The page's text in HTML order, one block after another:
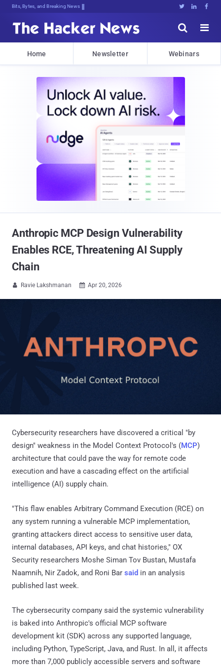
Bits, Bytes, and Breaking News   


Home Newsletter Webinars
Anthropic MCP Design Vulnerability
Enables RCE, Threatening AI Supply
Chain
 Ravie Lakshmanan  Apr 20, 2026
Cybersecurity researchers have discovered a critical "by
design" weakness in the Model Context Protocol's (MCP)
architecture that could pave the way for remote code
execution and have a cascading effect on the artificial
intelligence (AI) supply chain.
"This flaw enables Arbitrary Command Execution (RCE) on
any system running a vulnerable MCP implementation,
granting attackers direct access to sensitive user data,
internal databases, API keys, and chat histories," OX
Security researchers Moshe Siman Tov Bustan, Mustafa
Naamnih, Nir Zadok, and Roni Bar said in an analysis
published last week.
The cybersecurity company said the systemic vulnerability
is baked into Anthropic's official MCP software
development kit (SDK) across any supported language,
including Python, TypeScript, Java, and Rust. In all, it affects
more than 7,000 publicly accessible servers and software